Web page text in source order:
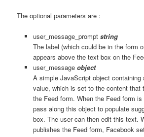
The optional parameters are :
user_message_prompt string
The label (which could be in the form
appears above the text box on the
user_message object
A simple JavaScript object containing
value, which is set to the content that
the Feed form. When the Feed form
pass along this object to populate
box. The user can then edit this text.
publishes the Feed form, Facebook